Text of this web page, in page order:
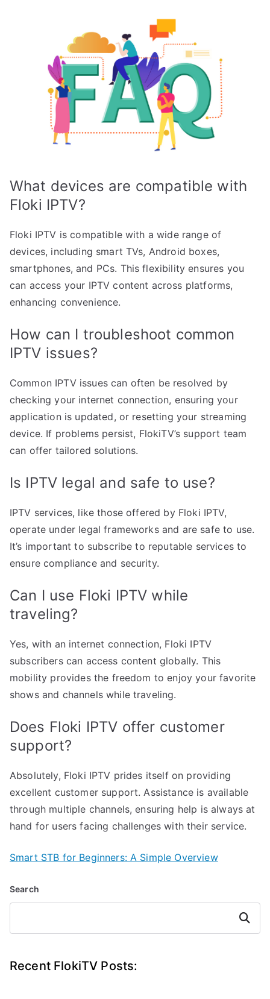
What devices are compatible with
Floki IPTV?
Floki IPTV is compatible with a wide range of
devices, including smart TVs, Android boxes,
smartphones, and PCs. This flexibility ensures you
can access your IPTV content across platforms,
enhancing convenience.
How can I troubleshoot common
IPTV issues?
Common IPTV issues can often be resolved by
checking your internet connection, ensuring your
application is updated, or resetting your streaming
device. If problems persist, FlokiTV’s support team
can offer tailored solutions.
Is IPTV legal and safe to use?
IPTV services, like those offered by Floki IPTV,
operate under legal frameworks and are safe to use.
It’s important to subscribe to reputable services to
ensure compliance and security.
Can I use Floki IPTV while
traveling?
Yes, with an internet connection, Floki IPTV
subscribers can access content globally. This
mobility provides the freedom to enjoy your favorite
shows and channels while traveling.
Does Floki IPTV offer customer
support?
Absolutely, Floki IPTV prides itself on providing
excellent customer support. Assistance is available
through multiple channels, ensuring help is always at
hand for users facing challenges with their service.
Smart STB for Beginners: A Simple Overview
Search
Search
Recent FlokiTV Posts: